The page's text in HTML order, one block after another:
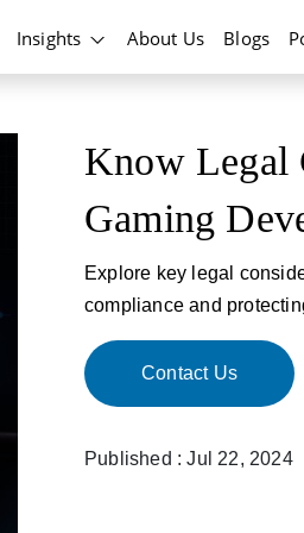
Insights About Us Blogs
Know Legal
Gaming
Explore key legal
compliance and
Contact Us
Published : Jul 22, 2024